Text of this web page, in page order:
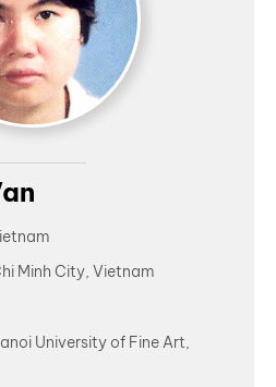
Minh City, Vietnam
University of Fine Art,